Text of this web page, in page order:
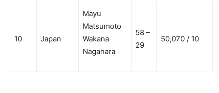
10 Japan
Mayu
Matsumoto
Wakana
Nagahara
58 –
29
50,070 / 10